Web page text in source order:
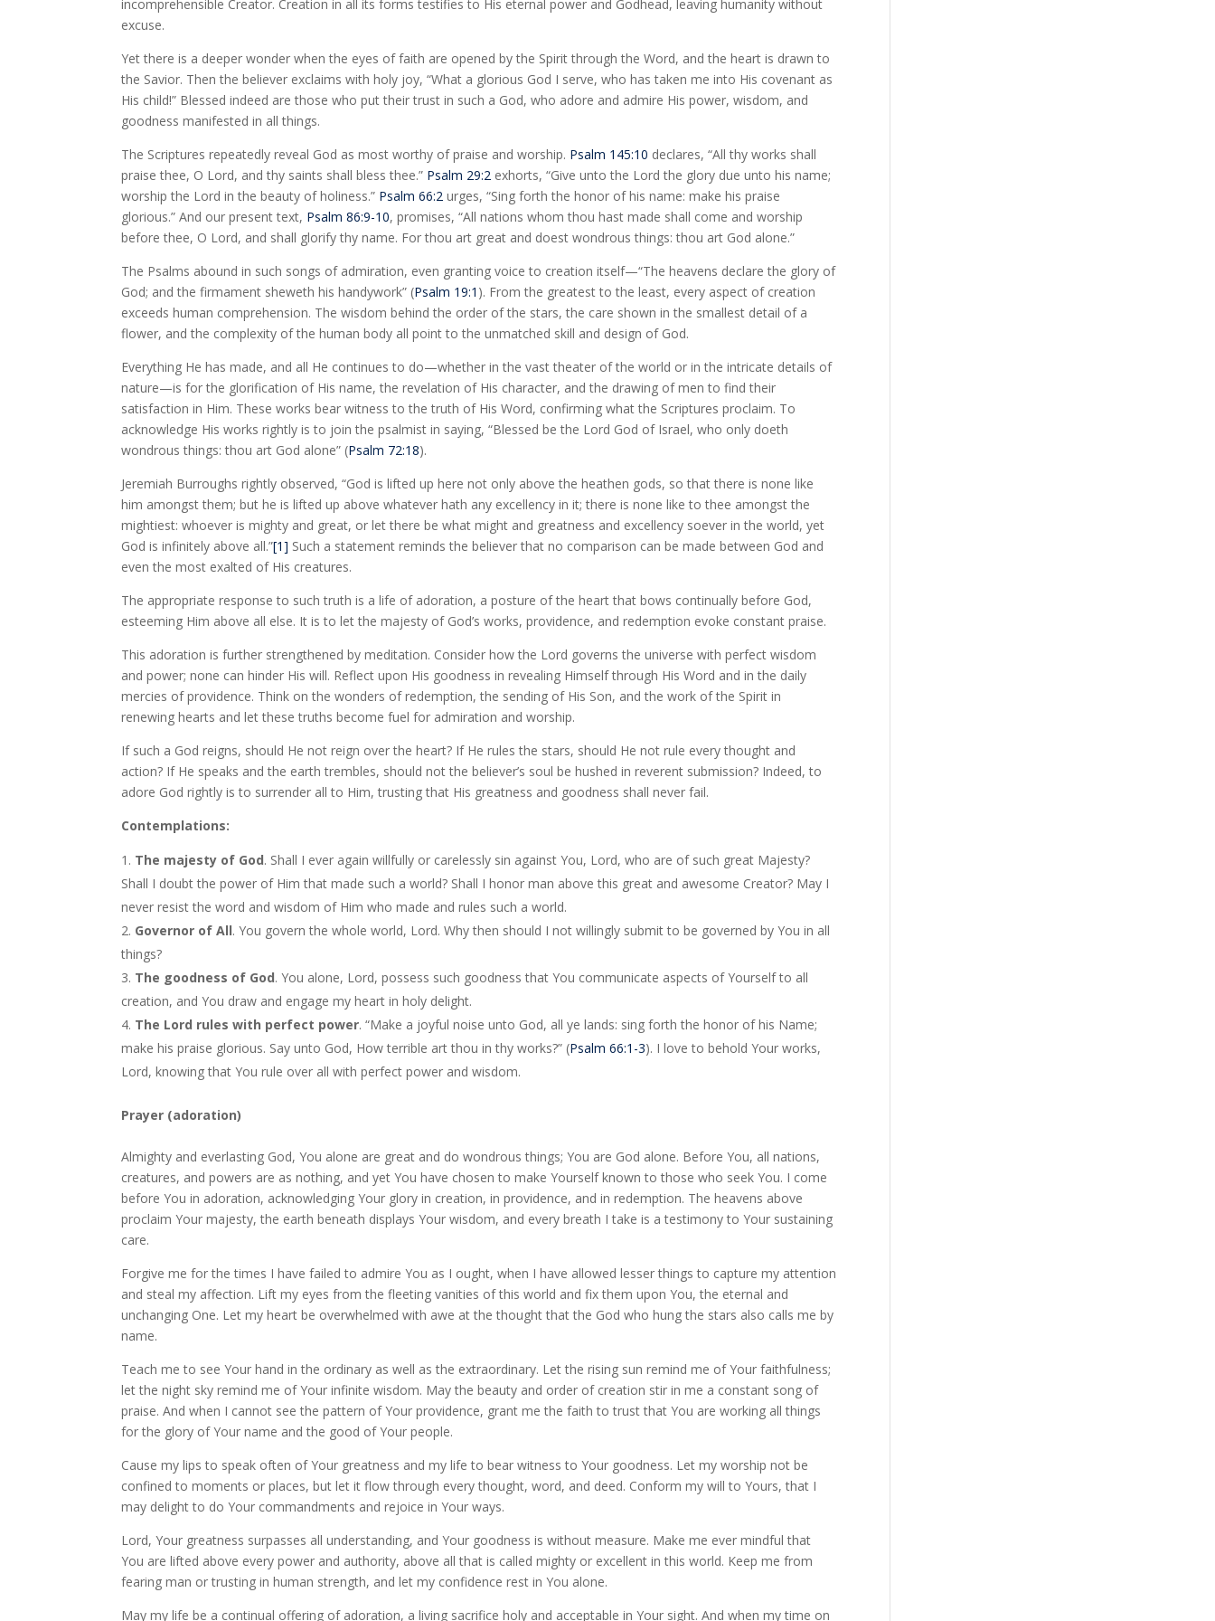
incomprehensible Creator. Creation in all its forms testifies to His eternal power and Godhead, leaving humanity without
excuse.
Yet there is a deeper wonder when the eyes of faith are opened by the Spirit through the Word, and the heart is drawn to
the Savior. Then the believer exclaims with holy joy, “What a glorious God I serve, who has taken me into His covenant as
His child!” Blessed indeed are those who put their trust in such a God, who adore and admire His power, wisdom, and
goodness manifested in all things.
The Scriptures repeatedly reveal God as most worthy of praise and worship. Psalm 145:10 declares, “All thy works shall
praise thee, O Lord, and thy saints shall bless thee.” Psalm 29:2 exhorts, “Give unto the Lord the glory due unto his name;
worship the Lord in the beauty of holiness.” Psalm 66:2 urges, “Sing forth the honor of his name: make his praise
glorious.” And our present text, Psalm 86:9-10, promises, “All nations whom thou hast made shall come and worship
before thee, O Lord, and shall glorify thy name. For thou art great and doest wondrous things: thou art God alone.”
The Psalms abound in such songs of admiration, even granting voice to creation itself—“The heavens declare the glory of
God; and the firmament sheweth his handywork” (Psalm 19:1 ). From the greatest to the least, every aspect of creation
exceeds human comprehension. The wisdom behind the order of the stars, the care shown in the smallest detail of a
flower, and the complexity of the human body all point to the unmatched skill and design of God.
Everything He has made, and all He continues to do—whether in the vast theater of the world or in the intricate details of
nature—is for the glorification of His name, the revelation of His character, and the drawing of men to find their
satisfaction in Him. These works bear witness to the truth of His Word, confirming what the Scriptures proclaim. To
acknowledge His works rightly is to join the psalmist in saying, “Blessed be the Lord God of Israel, who only doeth
wondrous things: thou art God alone” (Psalm 72:18).
Jeremiah Burroughs rightly observed, “God is lifted up here not only above the heathen gods, so that there is none like
him amongst them; but he is lifted up above whatever hath any excellency in it; there is none like to thee amongst the
mightiest: whoever is mighty and great, or let there be what might and greatness and excellency soever in the world, yet
God is infinitely above all.”[1] Such a statement reminds the believer that no comparison can be made between God and
even the most exalted of His creatures.
The appropriate response to such truth is a life of adoration, a posture of the heart that bows continually before God,
esteeming Him above all else. It is to let the majesty of God’s works, providence, and redemption evoke constant praise.
This adoration is further strengthened by meditation. Consider how the Lord governs the universe with perfect wisdom
and power; none can hinder His will. Reflect upon His goodness in revealing Himself through His Word and in the daily
mercies of providence. Think on the wonders of redemption, the sending of His Son, and the work of the Spirit in
renewing hearts and let these truths become fuel for admiration and worship.
If such a God reigns, should He not reign over the heart? If He rules the stars, should He not rule every thought and
action? If He speaks and the earth trembles, should not the believer’s soul be hushed in reverent submission? Indeed, to
adore God rightly is to surrender all to Him, trusting that His greatness and goodness shall never fail.
Contemplations:
The majesty of God. Shall I ever again willfully or carelessly sin against You, Lord, who are of such great Majesty?
Shall I doubt the power of Him that made such a world? Shall I honor man above this great and awesome Creator? May I
never resist the word and wisdom of Him who made and rules such a world.
Governor of All. You govern the whole world, Lord. Why then should I not willingly submit to be governed by You in all
things?
The goodness of God. You alone, Lord, possess such goodness that You communicate aspects of Yourself to all
creation, and You draw and engage my heart in holy delight.
The Lord rules with perfect power. “Make a joyful noise unto God, all ye lands: sing forth the honor of his Name;
make his praise glorious. Say unto God, How terrible art thou in thy works?” (Psalm 66:1-3). I love to behold Your works,
Lord, knowing that You rule over all with perfect power and wisdom.
Prayer (adoration)
Almighty and everlasting God, You alone are great and do wondrous things; You are God alone. Before You, all nations,
creatures, and powers are as nothing, and yet You have chosen to make Yourself known to those who seek You. I come
before You in adoration, acknowledging Your glory in creation, in providence, and in redemption. The heavens above
proclaim Your majesty, the earth beneath displays Your wisdom, and every breath I take is a testimony to Your sustaining
care.
Forgive me for the times I have failed to admire You as I ought, when I have allowed lesser things to capture my attention
and steal my affection. Lift my eyes from the fleeting vanities of this world and fix them upon You, the eternal and
unchanging One. Let my heart be overwhelmed with awe at the thought that the God who hung the stars also calls me by
name.
Teach me to see Your hand in the ordinary as well as the extraordinary. Let the rising sun remind me of Your faithfulness;
let the night sky remind me of Your infinite wisdom. May the beauty and order of creation stir in me a constant song of
praise. And when I cannot see the pattern of Your providence, grant me the faith to trust that You are working all things
for the glory of Your name and the good of Your people.
Cause my lips to speak often of Your greatness and my life to bear witness to Your goodness. Let my worship not be
confined to moments or places, but let it flow through every thought, word, and deed. Conform my will to Yours, that I
may delight to do Your commandments and rejoice in Your ways.
Lord, Your greatness surpasses all understanding, and Your goodness is without measure. Make me ever mindful that
You are lifted above every power and authority, above all that is called mighty or excellent in this world. Keep me from
fearing man or trusting in human strength, and let my confidence rest in You alone.
May my life be a continual offering of adoration, a living sacrifice holy and acceptable in Your sight. And when my time on